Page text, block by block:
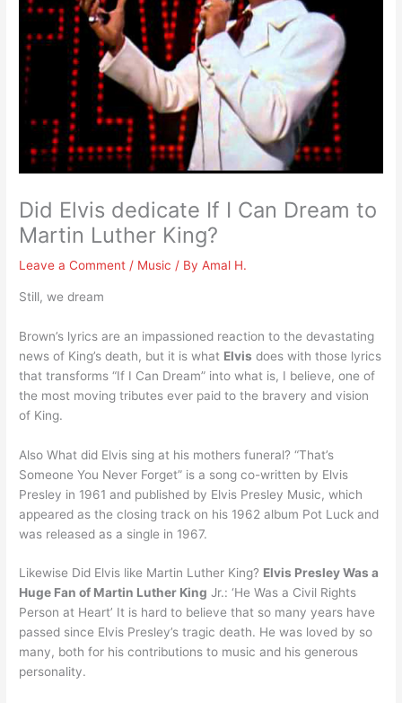
Did Elvis dedicate If I Can Dream to
Martin Luther King?
Leave a Comment / Music / ByAmal H.
Still, we dream
Brown’s lyrics are an impassioned reaction to the devastating
news of King’s death, but it is what Elvis does with those lyrics
that transforms “If I Can Dream” into what is, I believe, one of
the most moving tributes ever paid to the bravery and vision
of King.
Also What did Elvis sing at his mothers funeral? “That’s
Someone You Never Forget” is a song co-written by Elvis
Presley in 1961 and published by Elvis Presley Music, which
appeared as the closing track on his 1962 album Pot Luck and
was released as a single in 1967.
Likewise Did Elvis like Martin Luther King? Elvis Presley Was a
Huge Fan of Martin Luther King Jr.: ‘He Was a Civil Rights
Person at Heart’ It is hard to believe that so many years have
passed since Elvis Presley’s tragic death. He was loved by so
many, both for his contributions to music and his generous
personality.